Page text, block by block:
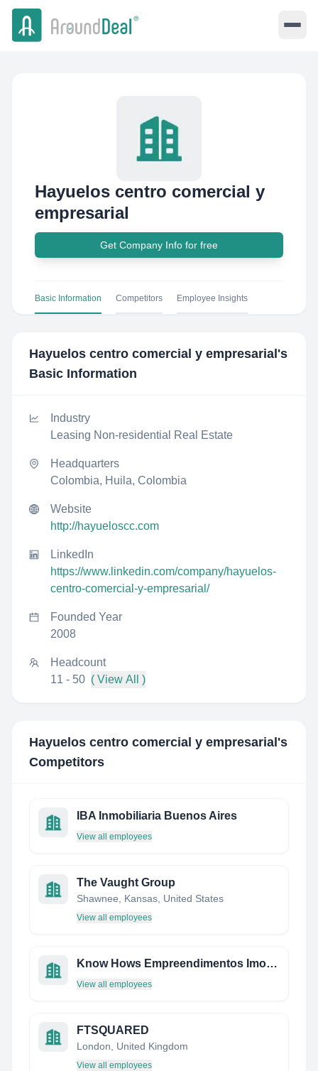
Hayuelos centro comercial y
empresarial
Get Company Info for free
Basic Information Competitors Employee Insights
Hayuelos centro comercial y empresarial 's
Basic Information
Industry
Leasing Non-residential Real Estate
Headquarters
Colombia, Huila, Colombia
Website
http://hayueloscc.com
LinkedIn
https://www.linkedin.com/company/hayuelos-
centro-comercial-y-empresarial/
Founded Year
2008
Headcount
11 - 50 ( View All )
Hayuelos centro comercial y empresarial 's
Competitors
IBA Inmobiliaria Buenos Aires
View all employees
The Vaught Group
Shawnee, Kansas, United States
View all employees
Know Hows Empreendimentos Imobiliarios
View all employees
FTSQUARED
London, United Kingdom
View all employees